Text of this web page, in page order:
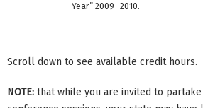
Year” 2009 -2010.
Scroll down to see available credit hours.
NOTE: that while you are invited to